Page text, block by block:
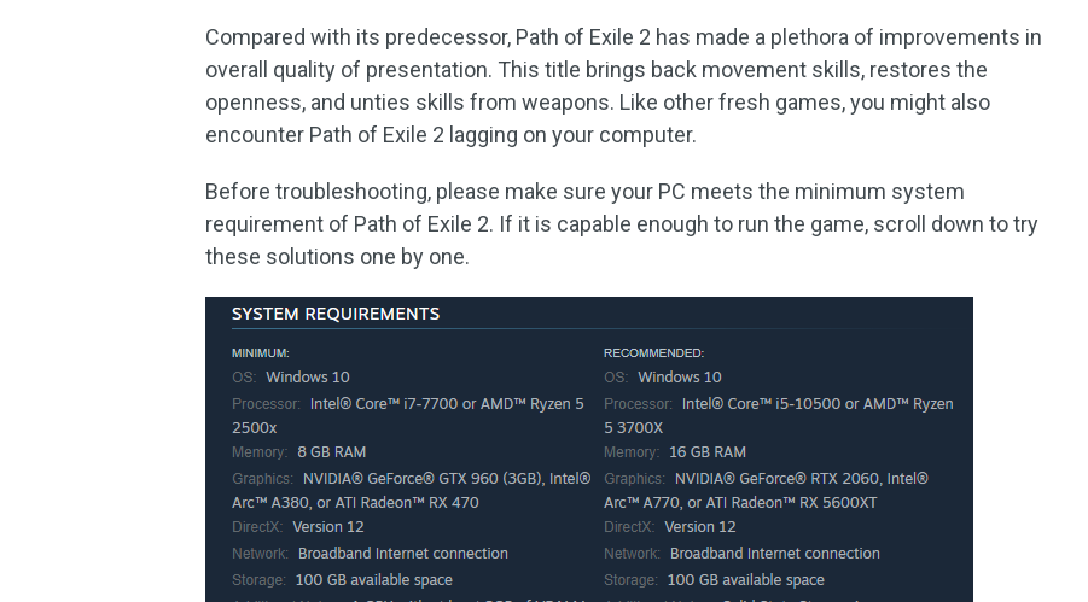
Compared with its predecessor, Path of Exile 2 has made a plethora of improvements in
overall quality of presentation. This title brings back movement skills, restores the
openness, and unties skills from weapons. Like other fresh games, you might also
encounter Path of Exile 2 lagging on your computer.
Before troubleshooting, please make sure your PC meets the minimum system
requirement of Path of Exile 2. If it is capable enough to run the game, scroll down to try
these solutions one by one.